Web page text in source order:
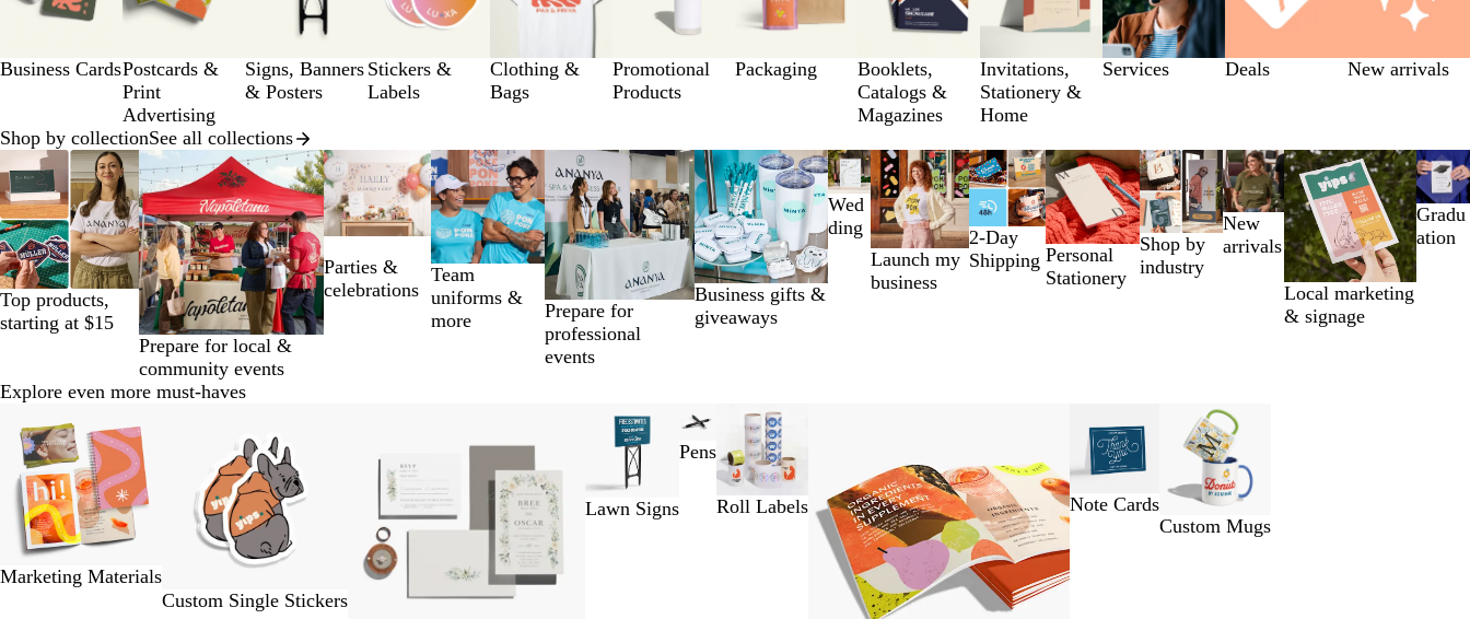
g
e
Business CardsPostcards &
Print
Advertising
Signs, Banners
& Posters
Stickers &
Labels
Clothing &
Bags
Promotional
Products
Packaging
Booklets,
Catalogs &
Magazines
Invitations,
Stationery &
Home
Services Deals New arrivals
Shop by collectionSee all collections
Top products,
starting at $15
Prepare for local &
community events
Parties &
celebrations
Team
uniforms &
more
Prepare for
professional
events
Business gifts &
giveaways
Wed
ding
Launch my
business
2-Day
Shipping Personal
Stationery
Shop by
industry
New
arrivals
Local marketing
& signage
Gradu
ation
Slides
to
2
of
14
Explore even more must-haves
Marketing Materials
Custom Single Stickers
Lawn Signs
Pens
Roll Labels
Note Cards
Custom Mugs